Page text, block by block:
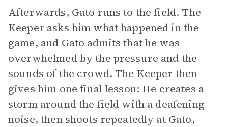
Afterwards, Gato runs to the field. The
Keeper asks him what happened in the
game, and Gato admits that he was
overwhelmed by the pressure and the
sounds of the crowd. The Keeper then
gives him one final lesson: He creates a
storm around the field with a deafening
noise, then shoots repeatedly at Gato,